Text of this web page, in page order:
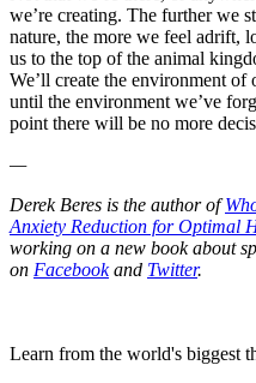
we’re creating. The further we
nature, the more we feel adrift,
us to the top of the animal
We’ll create the environment
until the environment we’ve
point there will be no more
—
Derek Beres is the author of
Anxiety Reduction for Optimal
working on a new book about
on Facebookand Twitter.
Learn from the world's biggest